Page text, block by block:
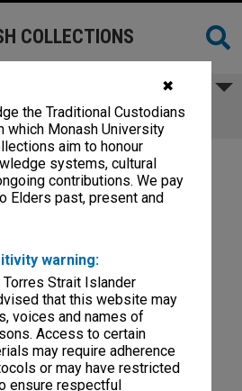
✖
the Traditional Custodians
which Monash University
aim to honour
systems, cultural
contributions. We pay
Elders past, present and
warning:
Strait Islander
that this website may
voices and names of
Access to certain
may require adherence
or may have restricted
ensure respectful
COLLECTIONS
exhibition
reports related to the Faculty of Art,